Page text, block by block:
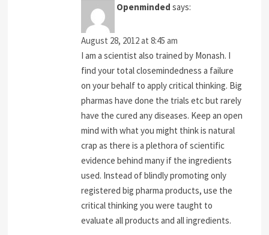
Openminded says:
August 28, 2012 at 8:45 am
I am a scientist also trained by Monash. I
find your total closemindedness a failure
on your behalf to apply critical thinking. Big
pharmas have done the trials etc but rarely
have the cured any diseases. Keep an open
mind with what you might think is natural
crap as there is a plethora of scientific
evidence behind many if the ingredients
used. Instead of blindly promoting only
registered big pharma products, use the
critical thinking you were taught to
evaluate all products and all ingredients.